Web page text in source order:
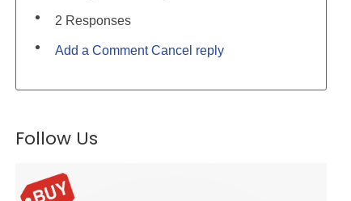
2 Responses
Add a Comment Cancel reply
Follow Us